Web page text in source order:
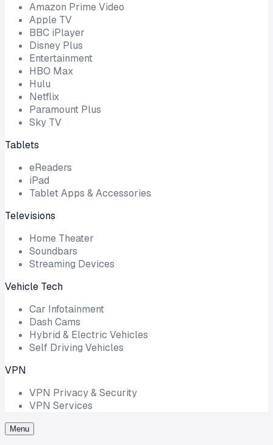
Amazon Prime Video
Apple TV
BBC iPlayer
Disney Plus
Entertainment
HBO Max
Hulu
Netflix
Paramount Plus
Sky TV
Tablets
eReaders
iPad
Tablet Apps & Accessories
Televisions
Home Theater
Soundbars
Streaming Devices
Vehicle Tech
Car Infotainment
Dash Cams
Hybrid & Electric Vehicles
Self Driving Vehicles
VPN
VPN Privacy & Security
VPN Services
Menu